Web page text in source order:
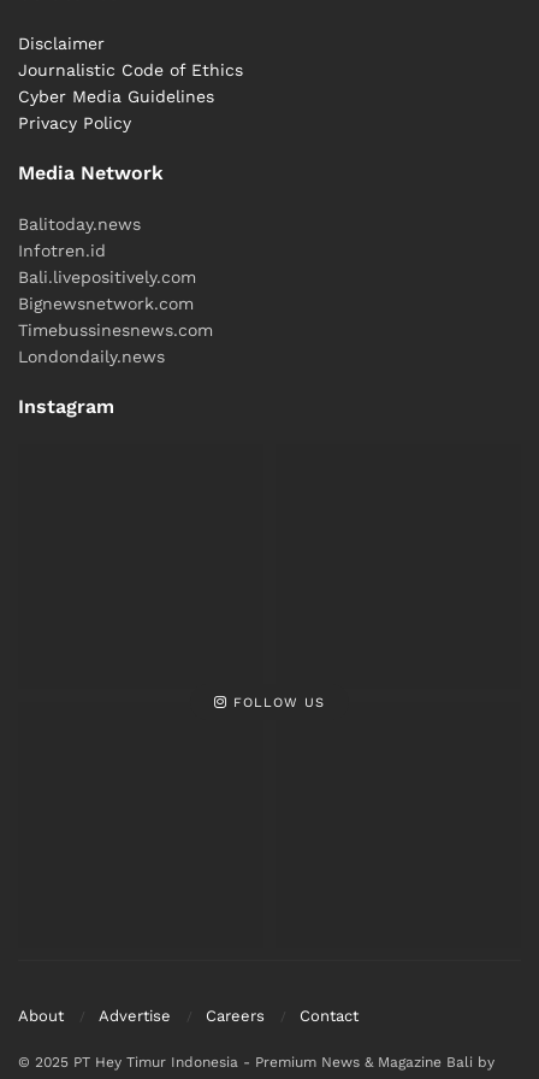
Reported by Natassa
Written by
Tags: Bali Culinary
Disclaimer
Journalistic Code of Ethics
Cyber ​​Media Guidelines
Privacy Policy
Media Network
Balitoday.news
Infotren.id
Bali.livepositively.com
Bignewsnetwork.com
Timebussinesnews.com
Londondaily.news
Instagram
FOLLOW US
About Advertise Careers Contact
© 2025 PT Hey Timur Indonesia - Premium News & Magazine Bali by